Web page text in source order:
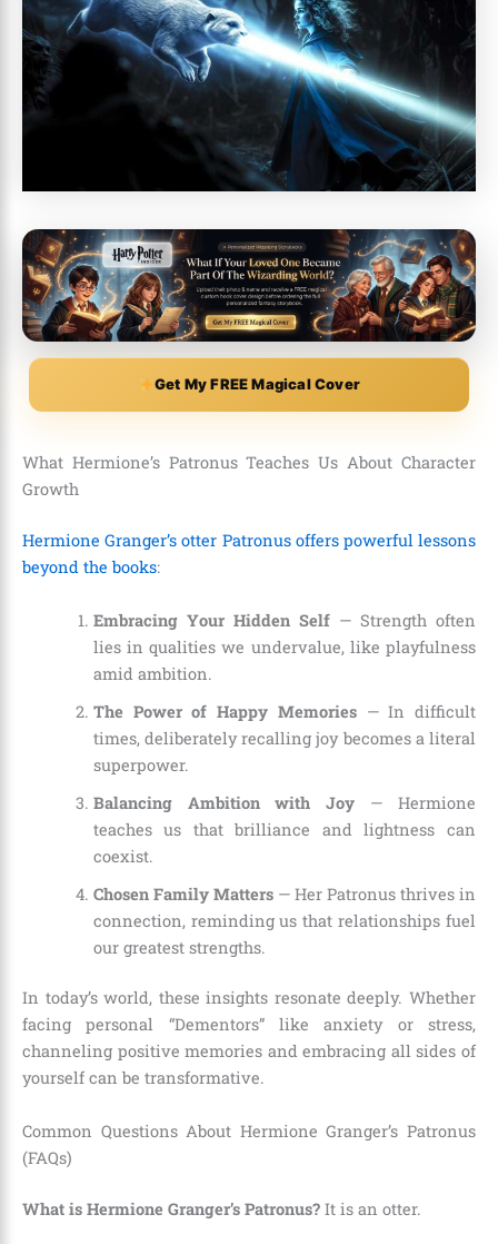
Get My FREE Magical Cover
What Hermione’s Patronus Teaches Us About Character
Growth
Hermione Granger’s otter Patronus offers powerful lessons
beyond the books:
Embracing Your Hidden Self— Strength often
lies in qualities we undervalue, like playfulness
amid ambition.
The Power of Happy Memories— In difficult
times, deliberately recalling joy becomes a literal
superpower.
Balancing Ambition with Joy — Hermione
teaches us that brilliance and lightness can
coexist.
Chosen Family Matters— Her Patronus thrives in
connection, reminding us that relationships fuel
our greatest strengths.
In today’s world, these insights resonate deeply. Whether
facing personal “Dementors” like anxiety or stress,
channeling positive memories and embracing all sides of
yourself can be transformative.
Common Questions About Hermione Granger’s Patronus
(FAQs)
What is Hermione Granger’s Patronus? It is an otter.